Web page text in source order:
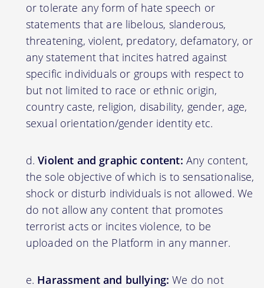
or tolerate any form of hate speech or
statements that are libelous, slanderous,
threatening, violent, predatory, defamatory, or
any statement that incites hatred against
specific individuals or groups with respect to
but not limited to race or ethnic origin,
country caste, religion, disability, gender, age,
sexual orientation/gender identity etc.
Violent and graphic content: Any content,
the sole objective of which is to sensationalise,
shock or disturb individuals is not allowed. We
do not allow any content that promotes
terrorist acts or incites violence, to be
uploaded on the Platform in any manner.
Harassment and bullying: We do not